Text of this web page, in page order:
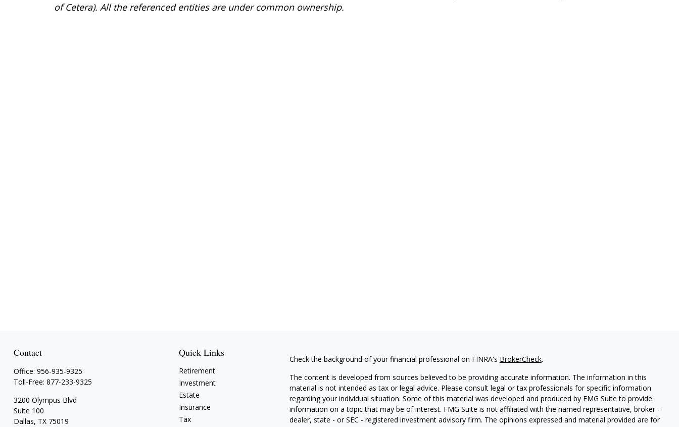
of Cetera). All the referenced entities are under common ownership.
Contact
Office: 956-935-9325
Toll-Free: 877-233-9325
3200 Olympus Blvd
Suite 100
Dallas, TX 75019
Quick Links
Retirement
Investment
Estate
Insurance
Tax
Check the background of your financial professional on FINRA's BrokerCheck.
The content is developed from sources believed to be providing accurate information. The information in this
material is not intended as tax or legal advice. Please consult legal or tax professionals for specific information
regarding your individual situation. Some of this material was developed and produced by FMG Suite to provide
information on a topic that may be of interest. FMG Suite is not affiliated with the named representative, broker -
dealer, state - or SEC - registered investment advisory firm. The opinions expressed and material provided are for